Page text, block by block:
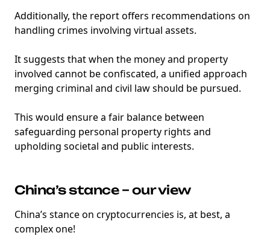
Additionally, the report offers recommendations on
handling crimes involving virtual assets.
It suggests that when the money and property
involved cannot be confiscated, a unified approach
merging criminal and civil law should be pursued.
This would ensure a fair balance between
safeguarding personal property rights and
upholding societal and public interests.
China’s stance – our view
China’s stance on cryptocurrencies is, at best, a
complex one!